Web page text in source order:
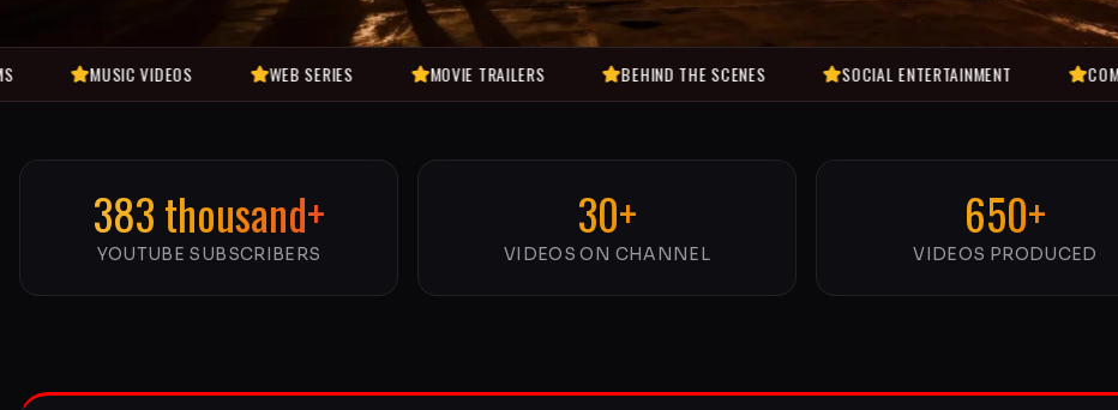
MUSIC VIDEOS WEB SERIES MOVIE TRAILERS BEHIND THE SCENES SOCIAL ENTERTAINMENT COMEDY VIDEOS
383 thousand+
YOUTUBE SUBSCRIBERS
30+
VIDEOS ON CHANNEL
650+
VIDEOS PRODUCED